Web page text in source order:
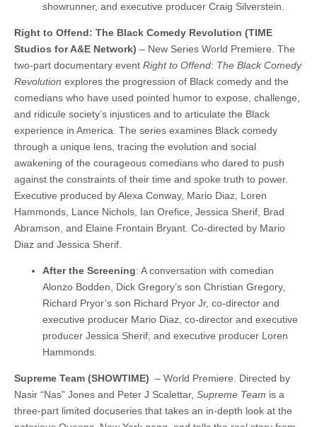
showrunner, and executive producer Craig Silverstein.
Right to Offend: The Black Comedy Revolution (TIME
Studios for A&E Network) – New Series World Premiere. The
two-part documentary event Right to Offend: The Black Comedy
Revolution explores the progression of Black comedy and the
comedians who have used pointed humor to expose, challenge,
and ridicule society’s injustices and to articulate the Black
experience in America. The series examines Black comedy
through a unique lens, tracing the evolution and social
awakening of the courageous comedians who dared to push
against the constraints of their time and spoke truth to power.
Executive produced by Alexa Conway, Mario Diaz, Loren
Hammonds, Lance Nichols, Ian Orefice, Jessica Sherif, Brad
Abramson, and Elaine Frontain Bryant. Co-directed by Mario
Diaz and Jessica Sherif.
After the Screening: A conversation with comedian
Alonzo Bodden, Dick Gregory’s son Christian Gregory,
Richard Pryor’s son Richard Pryor Jr, co-director and
executive producer Mario Diaz, co-director and executive
producer Jessica Sherif, and executive producer Loren
Hammonds.
Supreme Team (SHOWTIME) – World Premiere. Directed by
Nasir “Nas” Jones and Peter J Scalettar, Supreme Team is a
three-part limited docuseries that takes an in-depth look at the